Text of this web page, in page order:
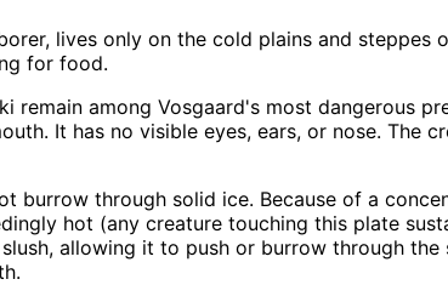
lives only on the cold plains and steppes
for food.
among Vosgaard's most dangerous
It has no visible eyes, ears, or nose. The
burrow through solid ice. Because of a
hot (any creature touching this plate
allowing it to push or burrow through